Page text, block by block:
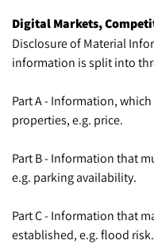
Digital Markets,
Disclosure of Material
information is split into
Part A - Information,
properties, e.g. price.
Part B - Information that
e.g. parking availability.
Part C - Information that
established, e.g. flood risk.